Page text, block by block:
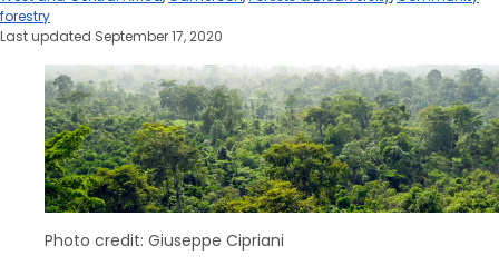
forestry
Last updated September 17, 2020
Photo credit: Giuseppe Cipriani